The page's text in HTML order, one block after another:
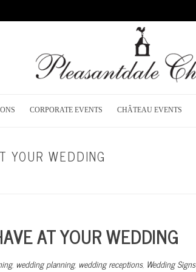
CORPORATE EVENTS CHÂTEAU EVENTS
YOUR WEDDING
AT YOUR WEDDING
, wedding planning, wedding receptions, Wedding Signs